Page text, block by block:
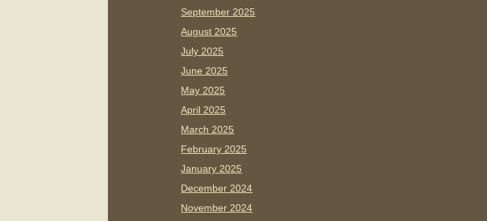
September 2025
August 2025
July 2025
June 2025
May 2025
April 2025
March 2025
February 2025
January 2025
December 2024
November 2024